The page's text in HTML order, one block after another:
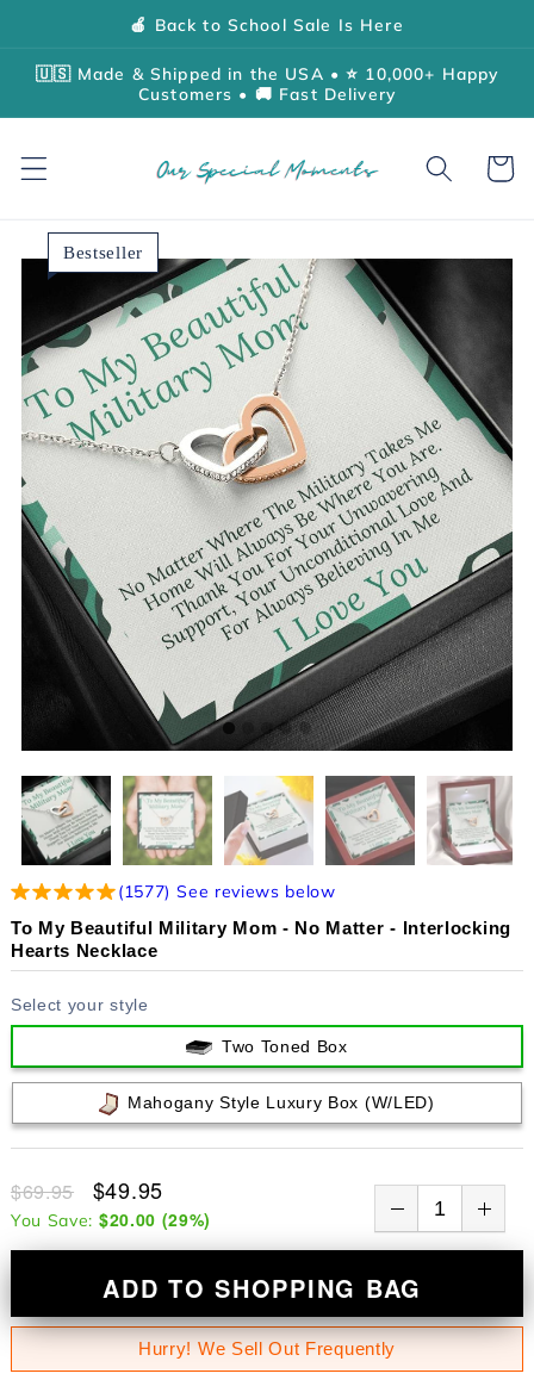
🍎 Back to School Sale Is Here
🇺🇸 Made & Shipped in the USA • ⭐ 10,000+ Happy
Customers • 🚚 Fast Delivery
Cart
Bestseller
(1577) See reviews below
To My Beautiful Military Mom - No Matter - Interlocking
Hearts Necklace
Select your style
Two Toned Box
Mahogany Style Luxury Box (w/LED)
$69.95 $49.95
You Save: $20.00 (29%)
ADD TO SHOPPING BAG
Hurry! We Sell Out Frequently